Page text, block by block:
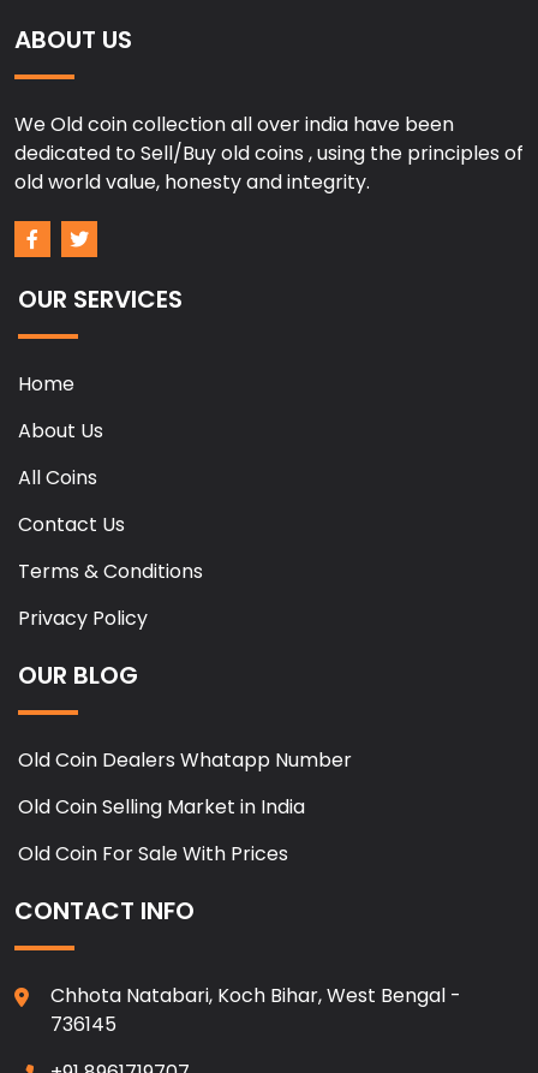
ABOUT US
We Old coin collection all over india have been
dedicated to Sell/Buy old coins , using the principles of
old world value, honesty and integrity.
OUR SERVICES
Home
About Us
All Coins
Contact Us
Terms & Conditions
Privacy Policy
OUR BLOG
Old Coin Dealers Whatapp Number
Old Coin Selling Market in India
Old Coin For Sale With Prices
CONTACT INFO
Chhota Natabari, Koch Bihar, West Bengal -
736145